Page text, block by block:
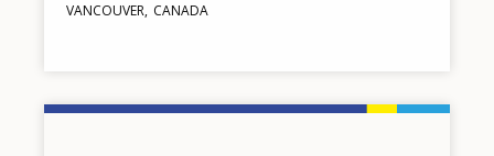
VANCOUVER CANADA